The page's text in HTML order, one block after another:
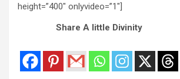
height=”400″ onlyvideo=”1″]
Share A little Divinity